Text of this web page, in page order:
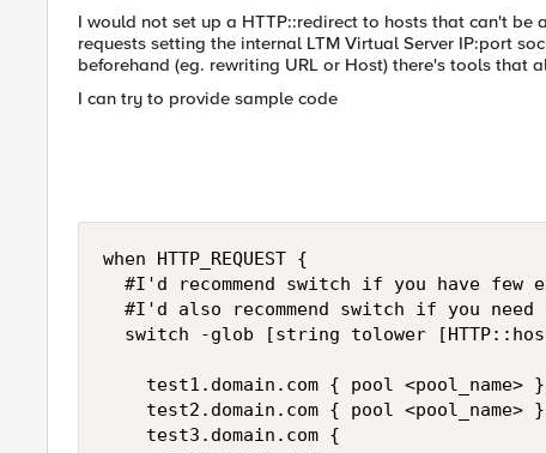
I would not set up a HTTP::redirect to hosts that can't
requests setting the internal LTM Virtual Server IP:port
beforehand (eg. rewriting URL or Host) there's tools that
I can try to provide sample code
when HTTP_REQUEST {